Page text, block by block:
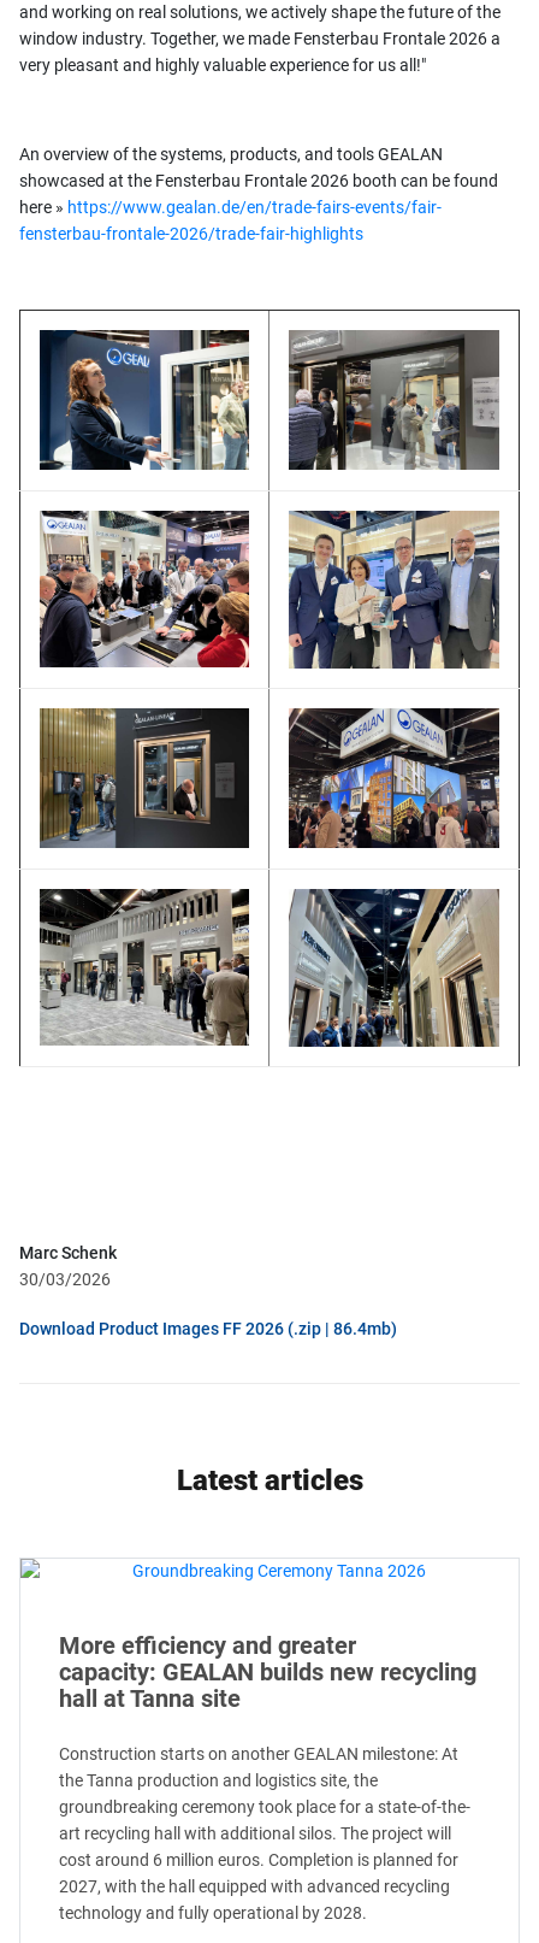
and working on real solutions, we actively shape the future of the
window industry. Together, we made Fensterbau Frontale 2026 a
very pleasant and highly valuable experience for us all!"
An overview of the systems, products, and tools GEALAN
showcased at the Fensterbau Frontale 2026 booth can be found
here » https://www.gealan.de/en/trade-fairs-events/fair-
fensterbau-frontale-2026/trade-fair-highlights
Marc Schenk
30/03/2026
Download Product Images FF 2026 (.zip | 86.4mb)
Latest articles
More efficiency and greater
capacity: GEALAN builds new recycling
hall at Tanna site
Construction starts on another GEALAN milestone: At
the Tanna production and logistics site, the
groundbreaking ceremony took place for a state-of-the-
art recycling hall with additional silos. The project will
cost around 6 million euros. Completion is planned for
2027, with the hall equipped with advanced recycling
technology and fully operational by 2028.